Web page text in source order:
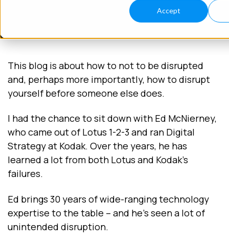
Accept
This blog is about how to not to be disrupted
and, perhaps more importantly, how to disrupt
yourself before someone else does.
I had the chance to sit down with Ed McNierney,
who came out of Lotus 1-2-3 and ran Digital
Strategy at Kodak. Over the years, he has
learned a lot from both Lotus and Kodak’s
failures.
Ed brings 30 years of wide-ranging technology
expertise to the table – and he’s seen a lot of
unintended disruption.